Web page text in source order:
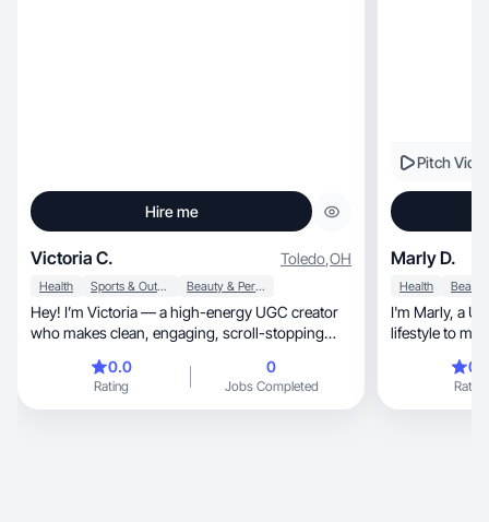
Hire me
Victoria C. Toledo,OH
Health Sports & Outdoor Beauty & Personal Care
Hey! I’m Victoria — a high-energy UGC creator
who makes clean, engaging, scroll-stopping
0.0
Rating
0
Jobs Completed
Pitch
Marly D.
Health
I'm Marly, a UGC creator blending design and
lifestyle to
Rating